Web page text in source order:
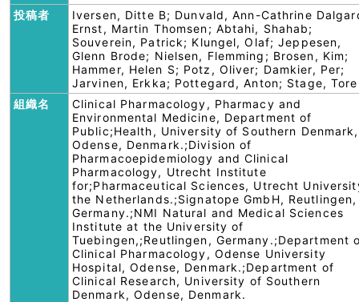
投稿者
Iversen, Ditte B; Dunvald, Ann-Cathrine
Ernst, Martin Thomsen; Abtahi, Shahab;
Souverein, Patrick; Klungel, Olaf; Jeppesen,
Glenn Brode; Nielsen, Flemming; Brosen, Kim;
Hammer, Helen S; Potz, Oliver; Damkier, Per;
Jarvinen, Erkka; Pottegard, Anton; Stage,
組織名
Clinical Pharmacology, Pharmacy and
Environmental Medicine, Department of
Public;Health, University of Southern Denmark,
Odense, Denmark.;Division of
Pharmacoepidemiology and Clinical
Pharmacology, Utrecht Institute
for;Pharmaceutical Sciences, Utrecht
the Netherlands.;Signatope GmbH, Reutlingen,
Germany.;NMI Natural and Medical Sciences
Institute at the University of
Tuebingen,;Reutlingen, Germany.;Department
Clinical Pharmacology, Odense University
Hospital, Odense, Denmark.;Department of
Clinical Research, University of Southern
Denmark, Odense, Denmark.